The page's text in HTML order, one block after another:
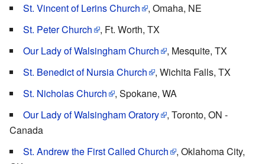
St. Vincent of Lerins Church
, Omaha, NE
St. Peter Church
, Ft. Worth, TX
Our Lady of Walsingham Church
, Mesquite, TX
St. Benedict of Nursia Church
, Wichita Falls, TX
St. Nicholas Church
, Spokane, WA
Our Lady of Walsingham Oratory
, Toronto, ON -
Canada
St. Andrew the First Called Church
, Oklahoma City,